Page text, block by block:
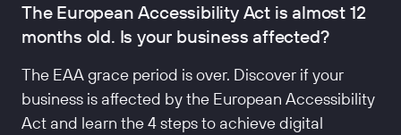
The European Accessibility Act is almost 12
months old. Is your business affected?
The EAA grace period is over. Discover if your
business is affected by the European Accessibility
Act and learn the 4 steps to achieve digital